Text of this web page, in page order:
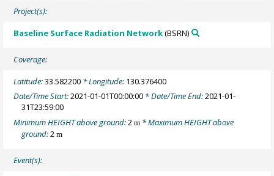
Project(s):
Baseline Surface Radiation Network(BSRN)
Coverage:
Latitude:33.582200 * Longitude: 130.376400
Date/Time Start:2021-01-01T00:00:00 * Date/Time End:2021-01-
31T23:59:00
Minimum HEIGHT above ground:2m * Maximum HEIGHT above
ground:2m
Event(s):